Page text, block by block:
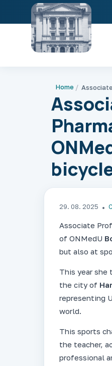
Home
29. 08. 2025
Associate
of ONMedU
but also at
This year she
the city of
representing
world.
This sports
the teacher,
professional